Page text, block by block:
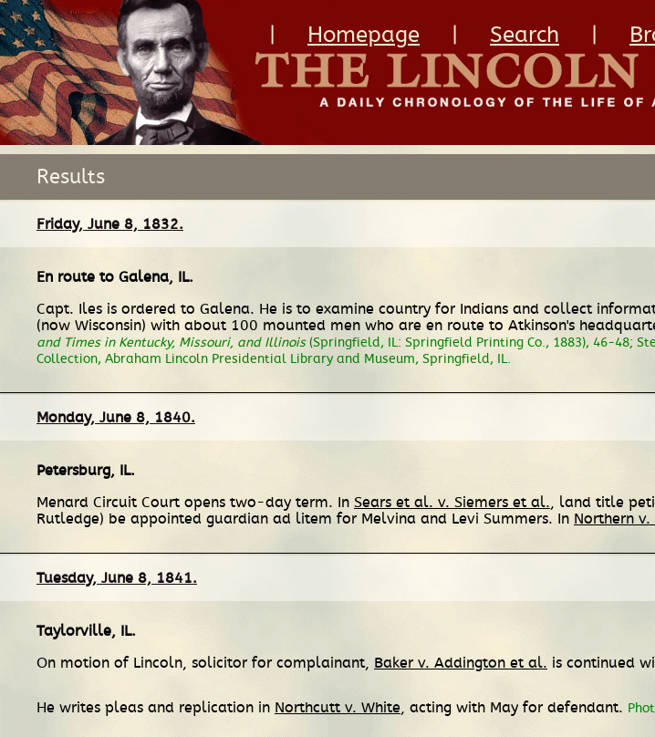
Homepage Search
Results
Friday, June 8, 1832.
En route to Galena, IL.
Capt. Iles is ordered to Galena. He is to examine country for Indians and collect
(now Wisconsin) with about 100 mounted men who are en route to Atkinson's
and Times in Kentucky, Missouri, and Illinois(Springfield, IL: Springfield Printing Co., 1883), 46-48;
Collection, Abraham Lincoln Presidential Library and Museum, Springfield, IL.
Monday, June 8, 1840.
Petersburg, IL.
Menard Circuit Court opens two-day term. In Sears et al. v. Siemers et al., land title
Rutledge) be appointed guardian ad litem for Melvina and Levi Summers. In Northern v.
Tuesday, June 8, 1841.
Taylorville, IL.
On motion of Lincoln, solicitor for complainant, Baker v. Addington et al. is continued
He writes pleas and replication in Northcutt v. White, acting with May for defendant.